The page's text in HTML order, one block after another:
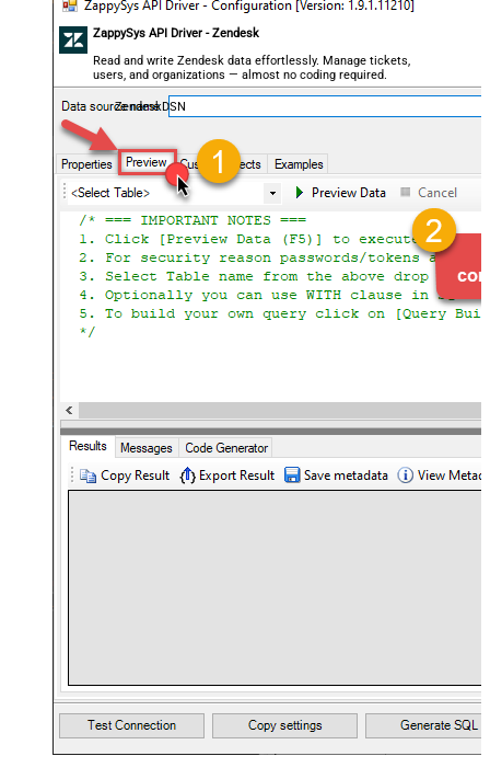
ZappySys API Driver - Zendesk
Read and write Zendesk data effortlessly. Manage tickets,
users, and organizations — almost no coding required.
ZendeskDSN